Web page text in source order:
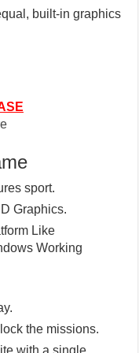
built-in graphics
sport.
Graphics.
Like
Working
the missions.
with a single